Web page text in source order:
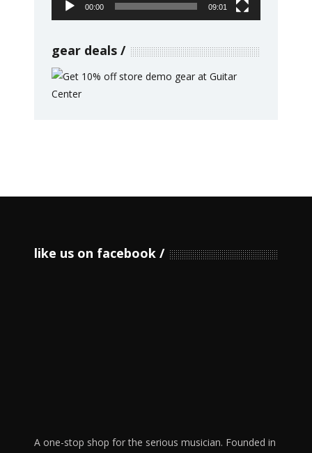
00:00 09:01
gear deals
like us on facebook
A one-stop shop for the serious musician. Founded in